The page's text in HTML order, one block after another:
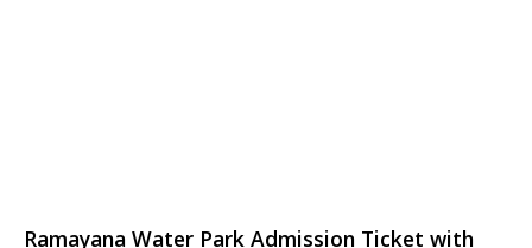
Ramayana Water Park Admission Ticket with